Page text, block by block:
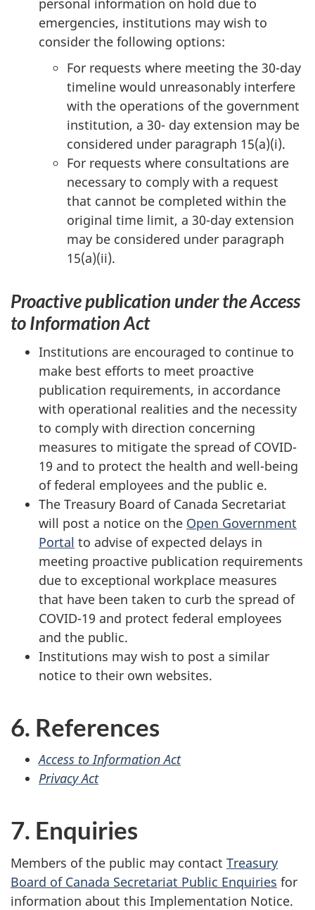
personal information on hold due to
emergencies, institutions may wish to
consider the following options:
For requests where meeting the 30-day
timeline would unreasonably interfere
with the operations of the government
institution, a 30- day extension may be
considered under paragraph 15(a)(i).
For requests where consultations are
necessary to comply with a request
that cannot be completed within the
original time limit, a 30-day extension
may be considered under paragraph
15(a)(ii).
Proactive publication under the Access
to Information Act
Institutions are encouraged to continue to
make best efforts to meet proactive
publication requirements, in accordance
with operational realities and the necessity
to comply with direction concerning
measures to mitigate the spread of COVID-
19 and to protect the health and well-being
of federal employees and the public e.
The Treasury Board of Canada Secretariat
will post a notice on the Open Government
Portal to advise of expected delays in
meeting proactive publication requirements
due to exceptional workplace measures
that have been taken to curb the spread of
COVID-19 and protect federal employees
and the public.
Institutions may wish to post a similar
notice to their own websites.
6. References
Access to Information Act
Privacy Act
7. Enquiries
Members of the public may contact Treasury
Board of Canada Secretariat Public Enquiries for
information about this Implementation Notice.